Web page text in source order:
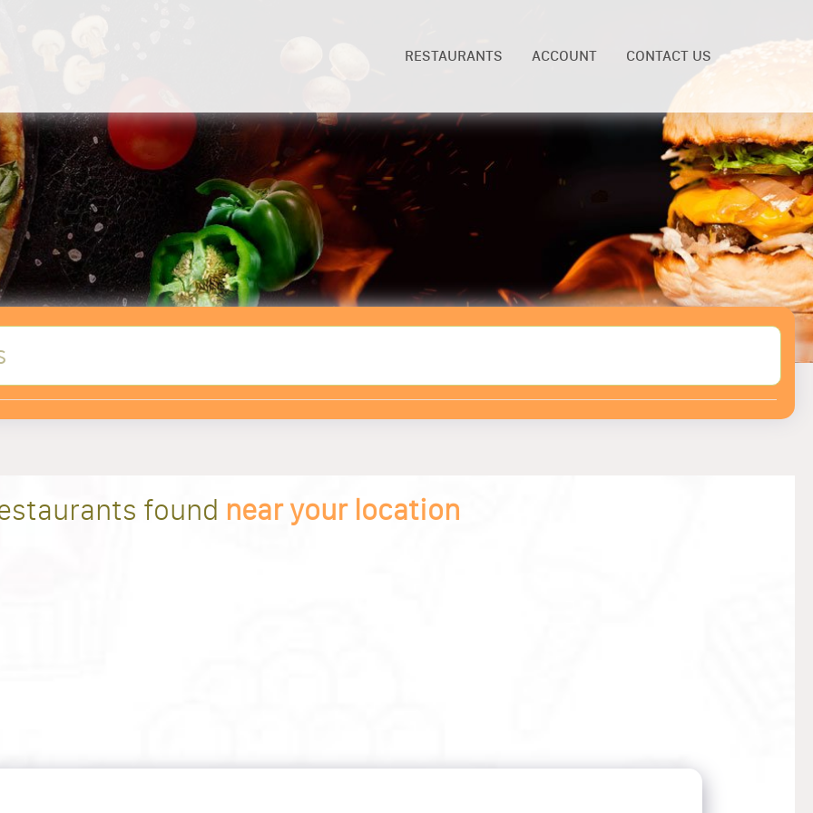
RESTAURANTS ACCOUNT CONTACT US
found near your location